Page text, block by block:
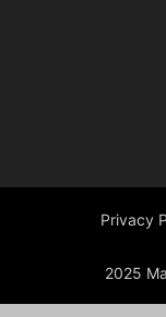
Privacy
2025